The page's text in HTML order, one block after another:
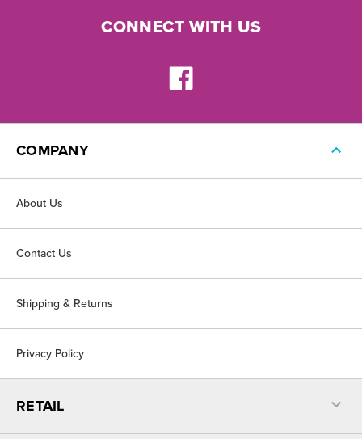
CONNECT WITH US
COMPANY
About Us
Contact Us
Shipping & Returns
Privacy Policy
RETAIL